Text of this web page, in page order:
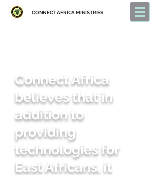
CONNECTAFRICA MINISTRIES
Connect Africa
believes that in
addition to
providing
technologies for
East Africans, it